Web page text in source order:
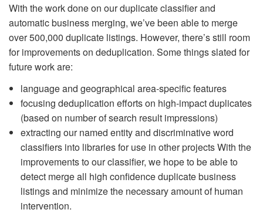
With the work done on our duplicate classifier and
automatic business merging, we’ve been able to merge
over 500,000 duplicate listings. However, there’s still room
for improvements on deduplication. Some things slated for
future work are:
language and geographical area-specific features
focusing deduplication efforts on high-impact duplicates
(based on number of search result impressions)
extracting our named entity and discriminative word
classifiers into libraries for use in other projects With the
improvements to our classifier, we hope to be able to
detect merge all high confidence duplicate business
listings and minimize the necessary amount of human
intervention.